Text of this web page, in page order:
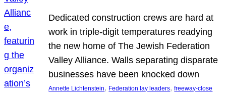
Dedicated construction crews are hard at
work in triple-digit temperatures readying
the new home of The Jewish Federation
Valley Alliance. Walls separating disparate
businesses have been knocked down
Annette Lichtenstein, Federation lay leaders, freeway-close